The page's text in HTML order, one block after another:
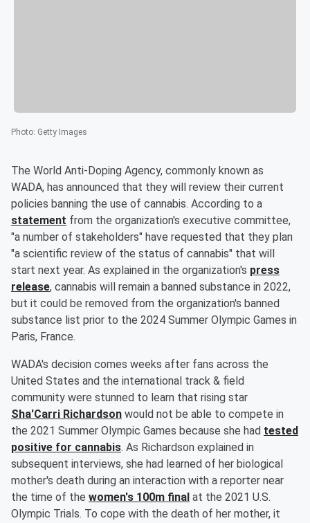
Photo: Getty Images
The World Anti-Doping Agency, commonly known as
WADA, has announced that they will review their current
policies banning the use of cannabis. According to a
statement from the organization's executive committee,
"a number of stakeholders" have requested that they plan
"a scientific review of the status of cannabis" that will
start next year. As explained in the organization's press
release, cannabis will remain a banned substance in 2022,
but it could be removed from the organization's banned
substance list prior to the 2024 Summer Olympic Games in
Paris, France.
WADA's decision comes weeks after fans across the
United States and the international track & field
community were stunned to learn that rising star
Sha'Carri Richardson would not be able to compete in
the 2021 Summer Olympic Games because she had tested
positive for cannabis. As Richardson explained in
subsequent interviews, she had learned of her biological
mother's death during an interaction with a reporter near
the time of the women's 100m final at the 2021 U.S.
Olympic Trials. To cope with the death of her mother, it